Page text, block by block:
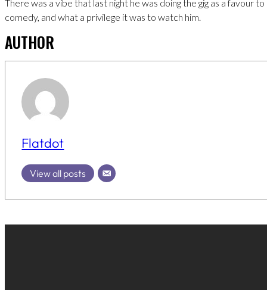
There was a vibe that last night he was doing the gig as a favour to
comedy, and what a privilege it was to watch him.
AUTHOR
Flatdot
View all posts